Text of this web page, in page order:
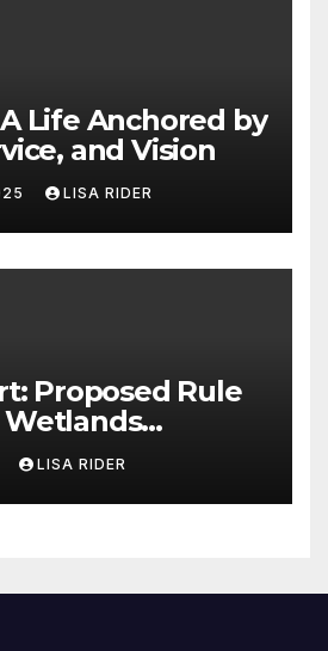
and Vision
LISA RIDER
Proposed Rule
in North Carolina
LISA RIDER